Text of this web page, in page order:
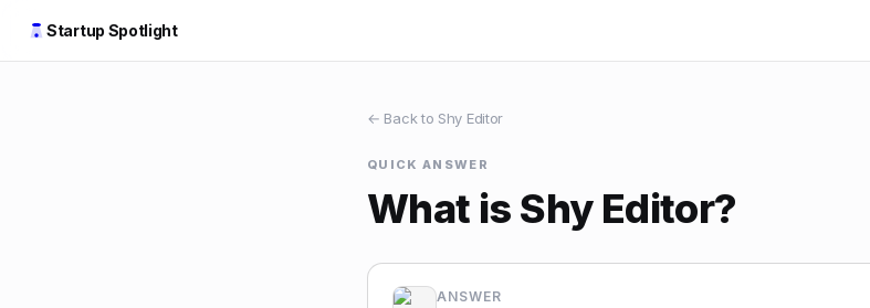
Startup Spotlight
← Back to Shy Editor
QUICK ANSWER
What is Shy Editor?
ANSWER